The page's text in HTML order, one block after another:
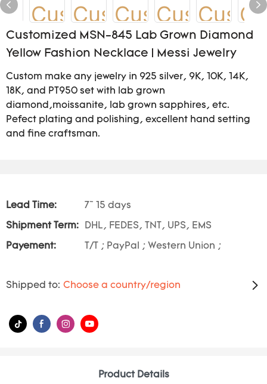
Customized MSN-845 Lab Grown Diamond
Yellow Fashion Necklace | Messi Jewelry
Custom make any jewelry in 925 silver, 9K, 10K, 14K,
18K, and PT950 set with lab grown
diamond,moissanite, lab grown sapphires, etc.
Pefect plating and polishing, excellent hand setting
and fine craftsman.
Lead Time: 7~ 15 days
Shipment Term: DHL, FEDES, TNT, UPS, EMS
Payement: T/T ; PayPal ; Western Union ;
Shipped to: Choose a country/region
Product Details